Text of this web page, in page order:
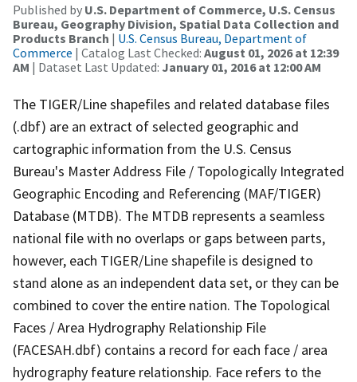
Published by U.S. Department of Commerce, U.S. Census
Bureau, Geography Division, Spatial Data Collection and
Products Branch | U.S. Census Bureau, Department of
Commerce | Catalog Last Checked: August 01, 2026 at 12:39
AM | Dataset Last Updated: January 01, 2016 at 12:00 AM
The TIGER/Line shapefiles and related database files
(.dbf) are an extract of selected geographic and
cartographic information from the U.S. Census
Bureau's Master Address File / Topologically Integrated
Geographic Encoding and Referencing (MAF/TIGER)
Database (MTDB). The MTDB represents a seamless
national file with no overlaps or gaps between parts,
however, each TIGER/Line shapefile is designed to
stand alone as an independent data set, or they can be
combined to cover the entire nation. The Topological
Faces / Area Hydrography Relationship File
(FACESAH.dbf) contains a record for each face / area
hydrography feature relationship. Face refers to the